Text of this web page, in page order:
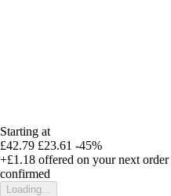
Starting at
£42.79 £23.61 -45%
+£1.18 offered on your next order
confirmed
Loading...